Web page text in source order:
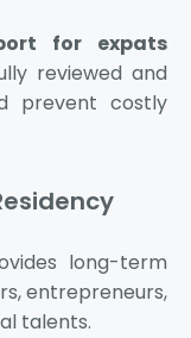
for expats
reviewed and
prevent costly
long-term
entrepreneurs,
talents.